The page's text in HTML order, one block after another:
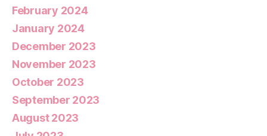
February 2024
January 2024
December 2023
November 2023
October 2023
September 2023
August 2023